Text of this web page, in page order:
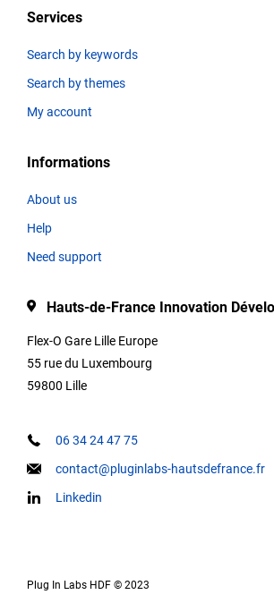
platform.
Thematics
Title
Type
informations
Our
Services
Search by keywords
Search by themes
My account
Informations
About us
Help
Need support
Hauts-de-France Innovation
Flex-O Gare Lille Europe
55 rue du Luxembourg
59800 Lille
06 34 24 47 75
contact@pluginlabs-hautsdefrance.fr
Linkedin
Plug In Labs HDF © 2023